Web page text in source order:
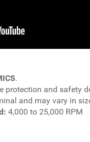
.
protection and safety
and may vary in
4,000 to 25,000 RPM